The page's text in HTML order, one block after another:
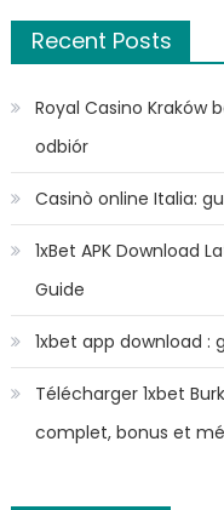
Recent Posts
Royal Casino Kraków
odbiór
Casinò online Italia:
1xBet APK Download
Guide
1xbet app download
Télécharger 1xbet
complet, bonus et